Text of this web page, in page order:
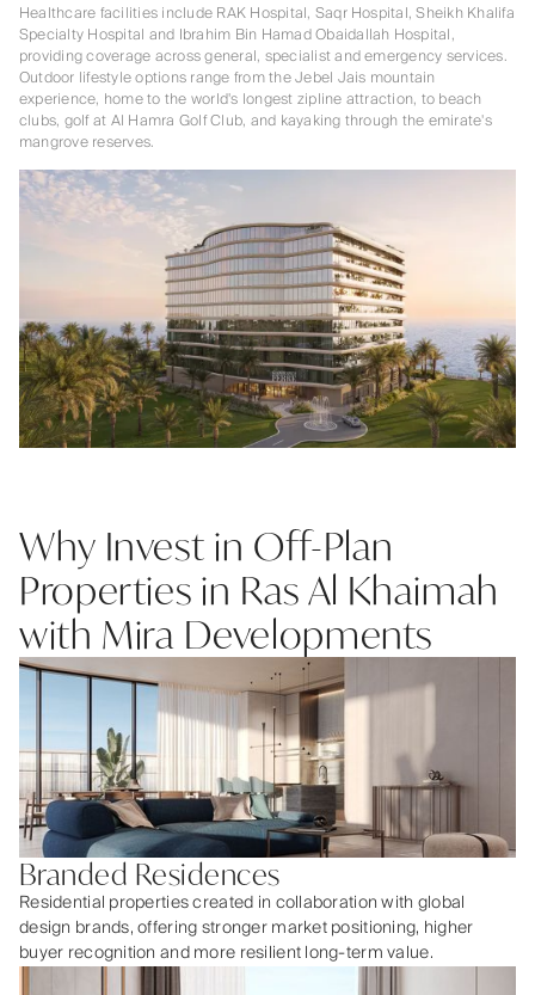
Healthcare facilities include RAK Hospital, Saqr Hospital, Sheikh Khalifa
Specialty Hospital and Ibrahim Bin Hamad Obaidallah Hospital,
providing coverage across general, specialist and emergency services.
Outdoor lifestyle options range from the Jebel Jais mountain
experience, home to the world's longest zipline attraction, to beach
clubs, golf at Al Hamra Golf Club, and kayaking through the emirate's
mangrove reserves.
Why Invest in Off-Plan
Properties in Ras Al Khaimah
with Mira Developments
Branded Residences
Residential properties created in collaboration with global
design brands, offering stronger market positioning, higher
buyer recognition and more resilient long-term value.